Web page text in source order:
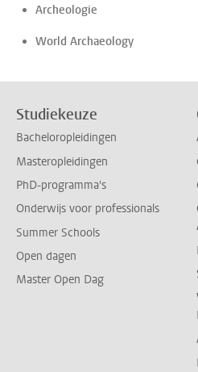
Archeologie
World Archaeology
Studiekeuze
Bacheloropleidingen
Masteropleidingen
PhD-programma's
Onderwijs voor professionals
Summer Schools
Open dagen
Master Open Dag